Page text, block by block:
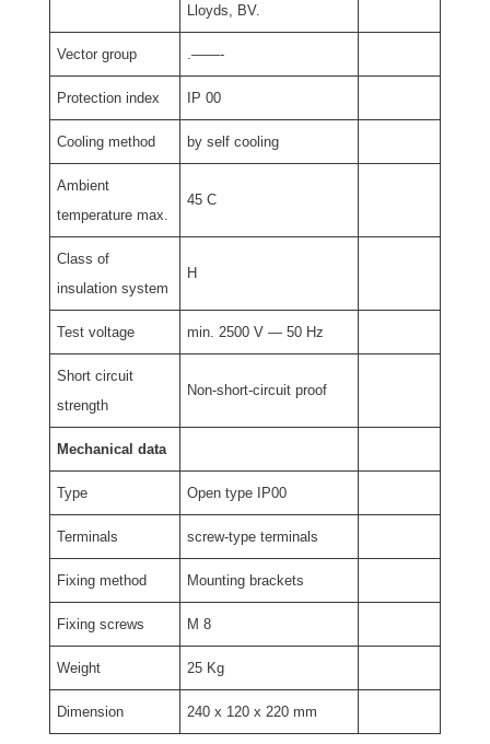
Lloyds, BV.
Vector group .——-
Protection index IP 00
Cooling method by self cooling
Ambient
temperature max.
45 C
Class of
insulation system
H
Test voltage min. 2500 V — 50 Hz
Short circuit
strength
Non-short-circuit proof
Mechanical data
Type Open type IP00
Terminals screw-type terminals
Fixing method Mounting brackets
Fixing screws M 8
Weight 25 Kg
Dimension 240 x 120 x 220 mm